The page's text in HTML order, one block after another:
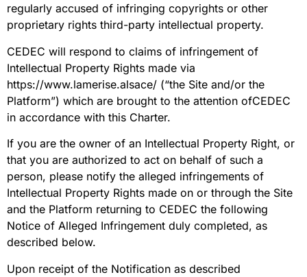
regularly accused of infringing copyrights or other
proprietary rights third-party intellectual property.
CEDEC will respond to claims of infringement of
Intellectual Property Rights made via
https://www.lamerise.alsace/ (“the Site and/or the
Platform”) which are brought to the attention ofCEDEC
in accordance with this Charter.
If you are the owner of an Intellectual Property Right, or
that you are authorized to act on behalf of such a
person, please notify the alleged infringements of
Intellectual Property Rights made on or through the Site
and the Platform returning to CEDEC the following
Notice of Alleged Infringement duly completed, as
described below.
Upon receipt of the Notification as described